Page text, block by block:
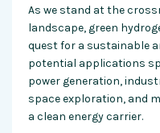
As we stand at the
landscape, green
quest for a sustainable
potential applications
power generation,
space exploration, and
a clean energy carrier.